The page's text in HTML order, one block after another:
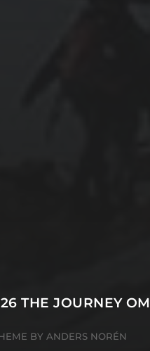
THE JOURNEY OM
BY ANDERS NORÉN